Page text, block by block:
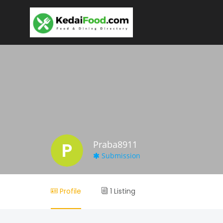
P Praba8911
Submission
Profile 1 Listing